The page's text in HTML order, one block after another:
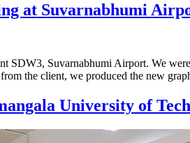
at Suvarnabhumi
SDW3, Suvarnabhumi Airport. We
the client, we produced the new
University of